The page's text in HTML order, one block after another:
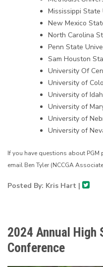
Mississippi State
New Mexico
North Carolina
Penn State
Sam Houston
University Of
University of
University of
University of
University of
University of
If you have questions about
email Ben Tyler (NCCGA
Posted By: Kris Hart |
2024 Annual High
Conference